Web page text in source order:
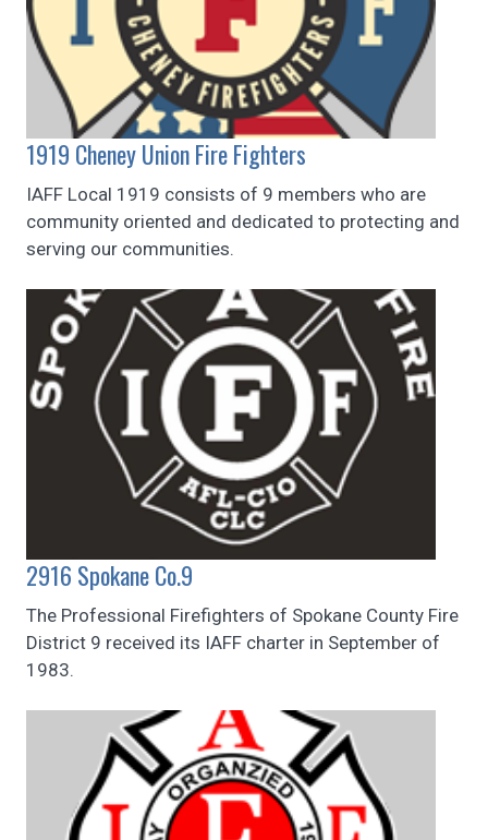
1919 Cheney Union Fire Fighters
IAFF Local 1919 consists of 9 members who are
community oriented and dedicated to protecting and
serving our communities.
2916 Spokane Co.9
The Professional Firefighters of Spokane County Fire
District 9 received its IAFF charter in September of
1983.